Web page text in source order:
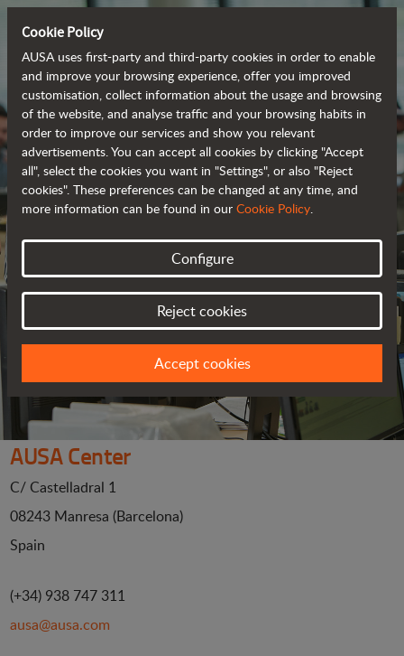
CONTACT US
WE LOOK FORWARD TO HEARING FROM YOU
AUSA Center
C/ Castelladral 1
08243 Manresa (Barcelona)
Spain
(+34) 938 747 311
ausa@ausa.com
Cookie Policy
AUSA uses first-party and third-party cookies in order to enable
and improve your browsing experience, offer you improved
customisation, collect information about the usage and browsing
of the website, and analyse traffic and your browsing habits in
order to improve our services and show you relevant
advertisements. You can accept all cookies by clicking "Accept
all", select the cookies you want in "Settings", or also "Reject
cookies". These preferences can be changed at any time, and
more information can be found in our Cookie Policy.
Configure
Reject cookies
Accept cookies